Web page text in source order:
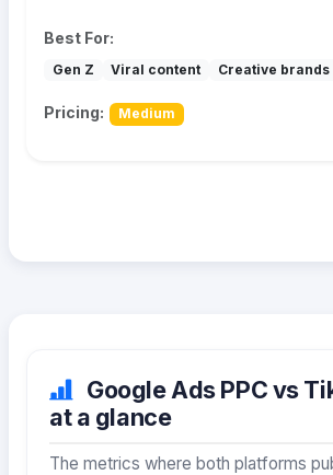
Best For:
Gen Z Viral content Creative brands
Pricing: Medium
Google Ads PPC vs
at a glance
The metrics where both platforms